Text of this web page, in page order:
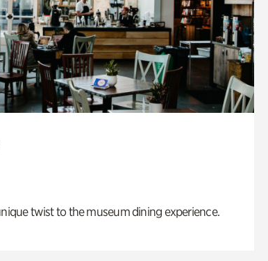
twist to the museum dining experience.